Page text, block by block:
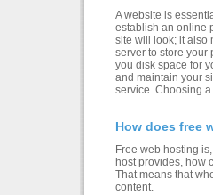
A website is
establish an online
site will look; it also
server to store your
you disk space for
and maintain your
service. Choosing
How does free
Free web hosting
host provides, how
That means that
content.